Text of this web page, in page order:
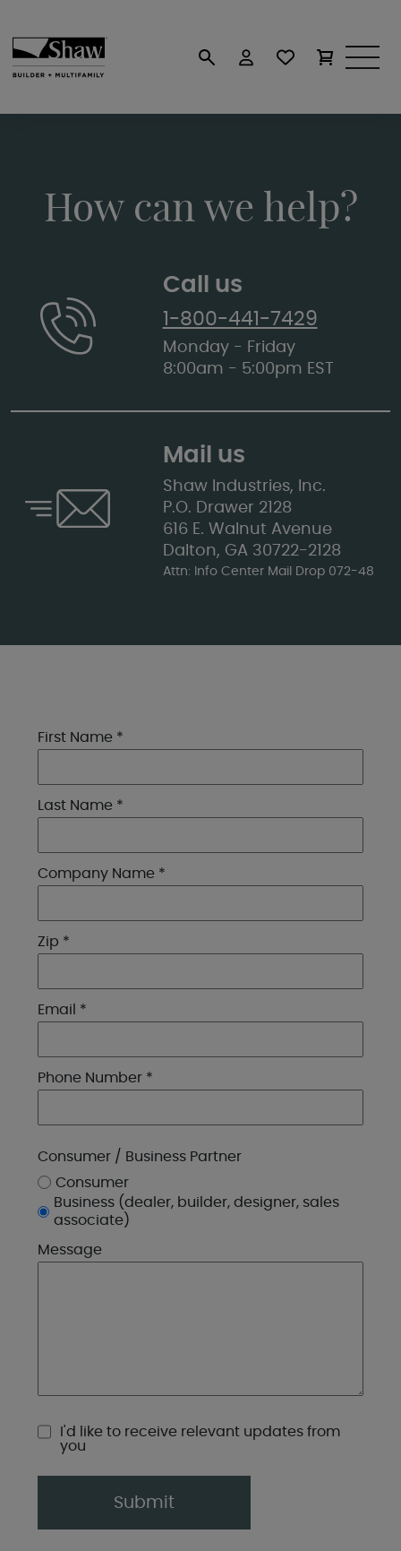
How can we help?
Call us
1-800-441-7429
Monday - Friday
8:00am - 5:00pm EST
Mail us
Shaw Industries, Inc.
P.O. Drawer 2128
616 E. Walnut Avenue
Dalton, GA 30722-2128
Attn: Info Center Mail Drop 072-48
First Name *
Last Name *
Company Name *
Zip *
Email *
Phone Number *
Consumer / Business Partner
Consumer
Business (dealer, builder, designer, sales
associate)
Message
I'd like to receive relevant updates from
you
Submit